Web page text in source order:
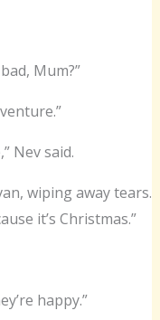
Mum?”
Nev said.
wiping away tears.
it’s Christmas.”
happy.”